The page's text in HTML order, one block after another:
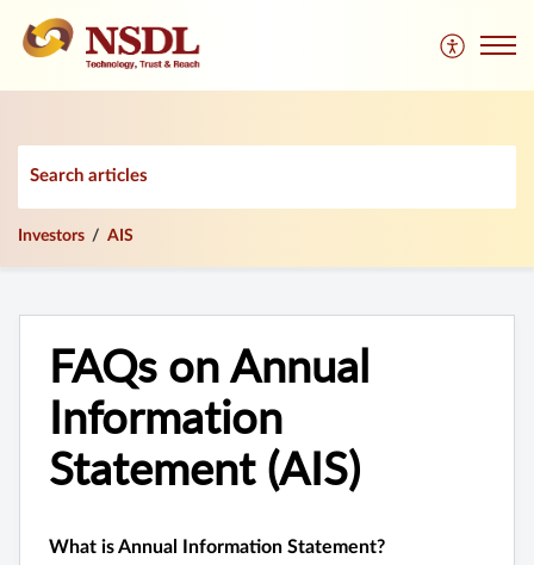
Investors AIS
FAQs on Annual
Information
Statement (AIS)
What is Annual Information Statement?